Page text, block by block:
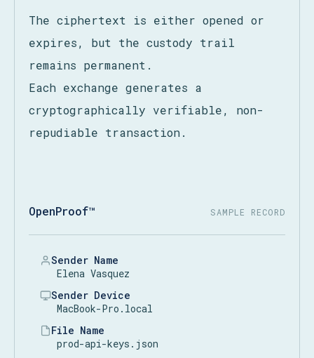
The ciphertext is either opened or
expires, but the custody trail
remains permanent.
Each exchange generates a
cryptographically verifiable, non-
repudiable transaction.
OpenProof™ SAMPLE RECORD
Sender Name
Elena Vasquez
Sender Device
MacBook-Pro.local
File Name
prod-api-keys.json